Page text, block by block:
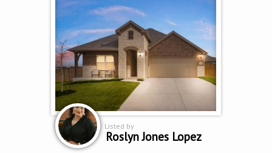
Listed by
Roslyn Jones Lopez